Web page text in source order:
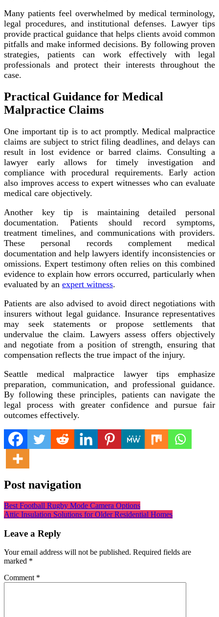
Many patients feel overwhelmed by medical terminology,
legal procedures, and institutional defenses. Lawyer tips
provide practical guidance that helps clients avoid common
pitfalls and make informed decisions. By following proven
strategies, patients can work effectively with legal
professionals and protect their interests throughout the
case.
Practical Guidance for Medical
Malpractice Claims
One important tip is to act promptly. Medical malpractice
claims are subject to strict filing deadlines, and delays can
result in lost evidence or barred claims. Consulting a
lawyer early allows for timely investigation and
compliance with procedural requirements. Early action
also improves access to expert witnesses who can evaluate
medical care objectively.
Another key tip is maintaining detailed personal
documentation. Patients should record symptoms,
treatment timelines, and communications with providers.
These personal records complement medical
documentation and help lawyers identify inconsistencies or
omissions. Expert testimony often relies on this combined
evidence to explain how errors occurred, particularly when
evaluated by an expert witness.
Patients are also advised to avoid direct negotiations with
insurers without legal guidance. Insurance representatives
may seek statements or propose settlements that
undervalue the claim. Lawyers assess offers objectively
and negotiate from a position of strength, ensuring that
compensation reflects the true impact of the injury.
Seattle medical malpractice lawyer tips emphasize
preparation, communication, and professional guidance.
By following these principles, patients can navigate the
legal process with greater confidence and pursue fair
outcomes effectively.
Post navigation
Best Football Rugby Mode Camera Options
Attic Insulation Solutions for Older Residential Homes
Leave a Reply
Your email address will not be published. Required fields are
marked *
Comment *